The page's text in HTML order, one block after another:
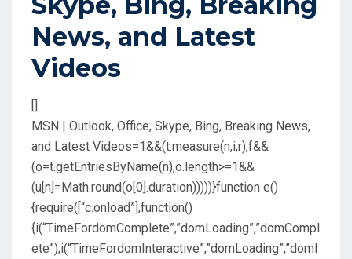
News, and Latest
Videos
[]
MSN | Outlook, Office, Skype, Bing, Breaking News,
and Latest Videos=1&&(t.measure(n,i,r),f&&
(o=t.getEntriesByName(n),o.length>=1&&
(u[n]=Math.round(o[0].duration)))))}function e()
{require([“c.onload”],function()
{i(“TimeFordomComplete”,”domLoading”,”domCompl
ete”);i(“TimeFordomInteractive”,”domLoading”,”domI